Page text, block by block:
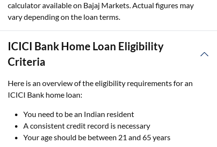
calculator available on Bajaj Markets. Actual figures may
vary depending on the loan terms.
ICICI Bank Home Loan Eligibility
Criteria
Here is an overview of the eligibility requirements for an
ICICI Bank home loan:
You need to be an Indian resident
A consistent credit record is necessary
Your age should be between 21 and 65 years